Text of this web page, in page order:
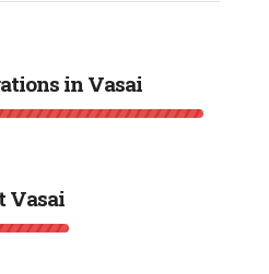
in Vasai
Vasai